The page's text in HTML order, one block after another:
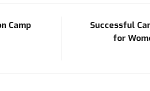
Camp
Successful
for